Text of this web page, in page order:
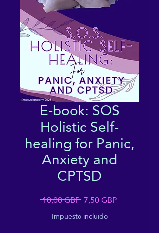
E-book: SOS
Holistic Self-
healing for Panic,
Anxiety and
CPTSD
10,00 GBP Precio
7,50 GBPPrecio
Impuesto incluido